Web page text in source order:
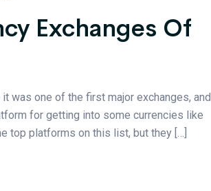
Exchanges Of
was one of the first major exchanges, and
for getting into some currencies like
top platforms on this list, but they […]